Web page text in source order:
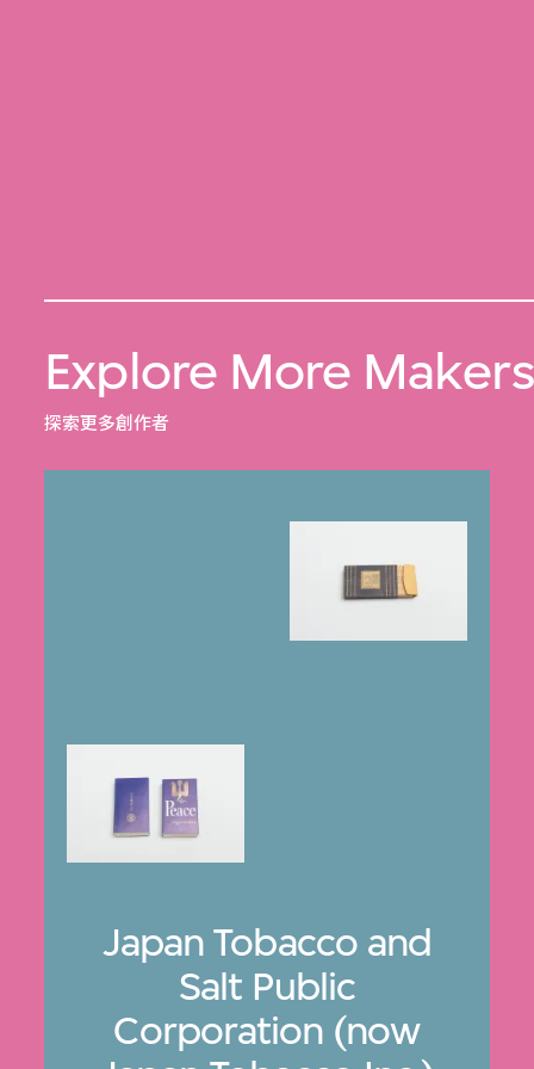
Explore More Makers
探索更多創作者
Japan Tobacco and
Salt Public
Corporation (now